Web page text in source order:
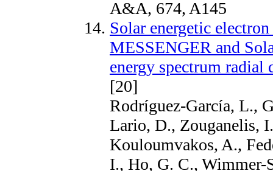
A&A, 674, A145
Solar energetic
MESSENGER and
energy spectrum radial
[20]
Rodríguez-García, L.,
Lario, D., Zouganelis,
Kouloumvakos, A.,
I., Ho, G. C., Wimmer-